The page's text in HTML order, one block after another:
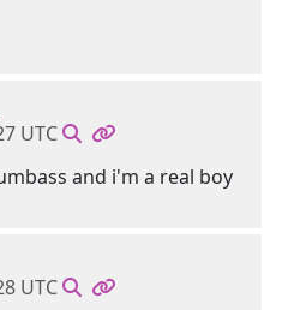
UTC
and i'm a real boy
UTC